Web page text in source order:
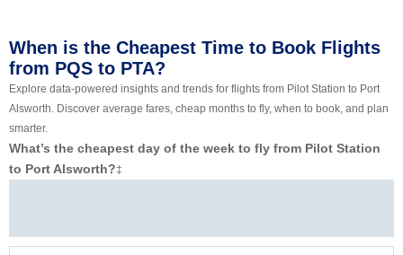
When is the Cheapest Time to Book Flights
from PQS to PTA?
Explore data-powered insights and trends for flights from Pilot Station to Port
Alsworth. Discover average fares, cheap months to fly, when to book, and plan
smarter.
What’s the cheapest day of the week to fly from Pilot Station
to Port Alsworth?‡